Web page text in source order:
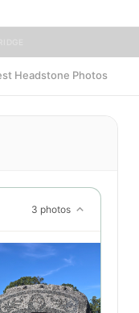
Headstone Photos
3 photos